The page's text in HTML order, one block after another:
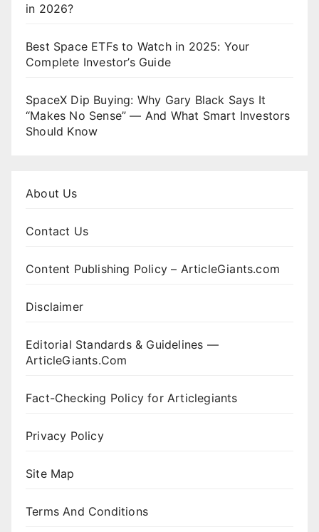
in 2026?
Best Space ETFs to Watch in 2025: Your
Complete Investor’s Guide
SpaceX Dip Buying: Why Gary Black Says It
“Makes No Sense” — And What Smart Investors
Should Know
About Us
Contact Us
Content Publishing Policy – ArticleGiants.com
Disclaimer
Editorial Standards & Guidelines —
ArticleGiants.Com
Fact-Checking Policy for Articlegiants
Privacy Policy
Site Map
Terms And Conditions